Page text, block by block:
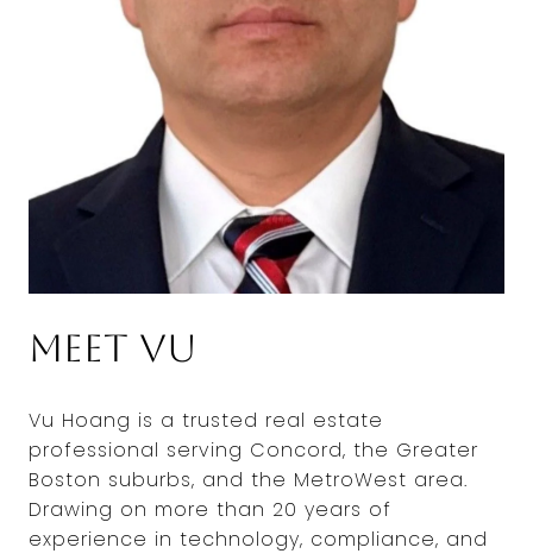
Meet Vu
Vu Hoang is a trusted real estate
professional serving Concord, the Greater
Boston suburbs, and the MetroWest area.
Drawing on more than 20 years of
experience in technology, compliance, and